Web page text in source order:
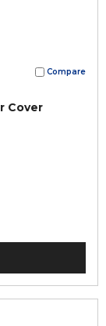
Compare
Cover